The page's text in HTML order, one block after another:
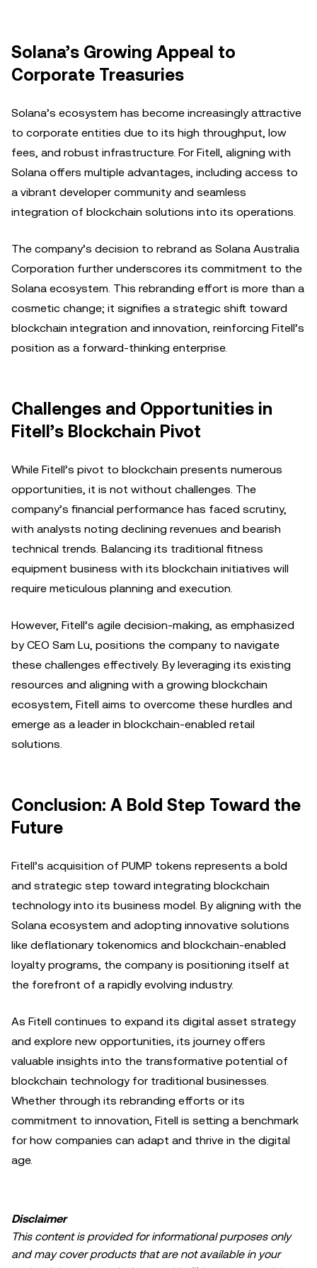
Solana’s Growing Appeal to
Corporate Treasuries
Solana’s ecosystem has become increasingly attractive
to corporate entities due to its high throughput, low
fees, and robust infrastructure. For Fitell, aligning with
Solana offers multiple advantages, including access to
a vibrant developer community and seamless
integration of blockchain solutions into its operations.
The company’s decision to rebrand as Solana Australia
Corporation further underscores its commitment to the
Solana ecosystem. This rebranding effort is more than a
cosmetic change; it signifies a strategic shift toward
blockchain integration and innovation, reinforcing Fitell’s
position as a forward-thinking enterprise.
Challenges and Opportunities in
Fitell’s Blockchain Pivot
While Fitell’s pivot to blockchain presents numerous
opportunities, it is not without challenges. The
company’s financial performance has faced scrutiny,
with analysts noting declining revenues and bearish
technical trends. Balancing its traditional fitness
equipment business with its blockchain initiatives will
require meticulous planning and execution.
However, Fitell’s agile decision-making, as emphasized
by CEO Sam Lu, positions the company to navigate
these challenges effectively. By leveraging its existing
resources and aligning with a growing blockchain
ecosystem, Fitell aims to overcome these hurdles and
emerge as a leader in blockchain-enabled retail
solutions.
Conclusion: A Bold Step Toward the
Future
Fitell’s acquisition of PUMP tokens represents a bold
and strategic step toward integrating blockchain
technology into its business model. By aligning with the
Solana ecosystem and adopting innovative solutions
like deflationary tokenomics and blockchain-enabled
loyalty programs, the company is positioning itself at
the forefront of a rapidly evolving industry.
As Fitell continues to expand its digital asset strategy
and explore new opportunities, its journey offers
valuable insights into the transformative potential of
blockchain technology for traditional businesses.
Whether through its rebranding efforts or its
commitment to innovation, Fitell is setting a benchmark
for how companies can adapt and thrive in the digital
age.
Disclaimer
This content is provided for informational purposes only
and may cover products that are not available in your